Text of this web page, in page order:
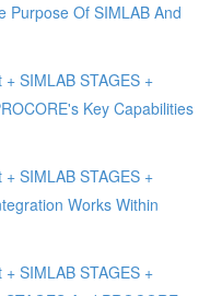
Purpose Of SIMLAB And
SIMLAB STAGES +
Key Capabilities
SIMLAB STAGES +
Works Within
SIMLAB STAGES +